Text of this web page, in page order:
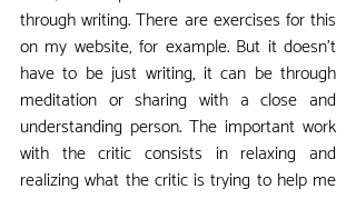
through writing. There are exercises for this
on my website, for example. But it doesn't
have to be just writing, it can be through
meditation or sharing with a close and
understanding person. The important work
with the critic consists in relaxing and
realizing what the critic is trying to help me